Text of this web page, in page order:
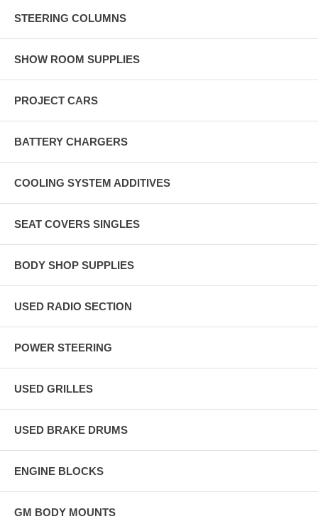
STEERING COLUMNS
SHOW ROOM SUPPLIES
PROJECT CARS
BATTERY CHARGERS
COOLING SYSTEM ADDITIVES
SEAT COVERS SINGLES
BODY SHOP SUPPLIES
USED RADIO SECTION
POWER STEERING
USED GRILLES
USED BRAKE DRUMS
ENGINE BLOCKS
GM BODY MOUNTS